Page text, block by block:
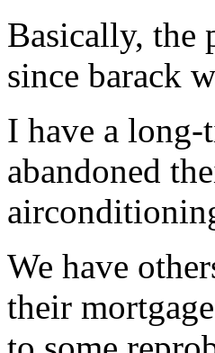
Basically, the
since barack
I have a long-
abandoned
We have
their